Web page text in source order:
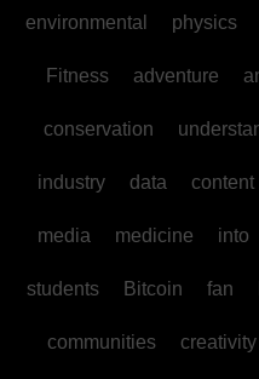
environmental physics
Fitness adventure
conservation
industry data content
media medicine into
students Bitcoin fan
communities creativity